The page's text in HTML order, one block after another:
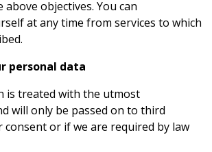
objectives. You can
at any time from services to which
personal data
is treated with the utmost
will only be passed on to third
or if we are required by law